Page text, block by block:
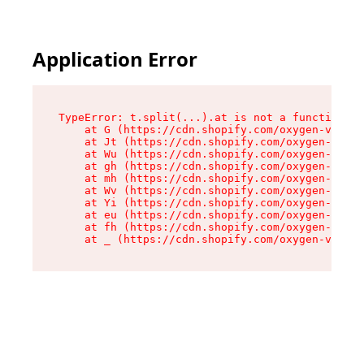
Application Error
TypeError: t.split(...).at is not a function
at G (https://cdn.shopify.com/oxygen-v2/
at Jt (https://cdn.shopify.com/oxygen-v2/
at Wu (https://cdn.shopify.com/oxygen-v2/
at gh (https://cdn.shopify.com/oxygen-v2/
at mh (https://cdn.shopify.com/oxygen-v2/
at Wv (https://cdn.shopify.com/oxygen-v2/
at Yi (https://cdn.shopify.com/oxygen-v2/
at eu (https://cdn.shopify.com/oxygen-v2/
at fh (https://cdn.shopify.com/oxygen-v2/
at _ (https://cdn.shopify.com/oxygen-v2/